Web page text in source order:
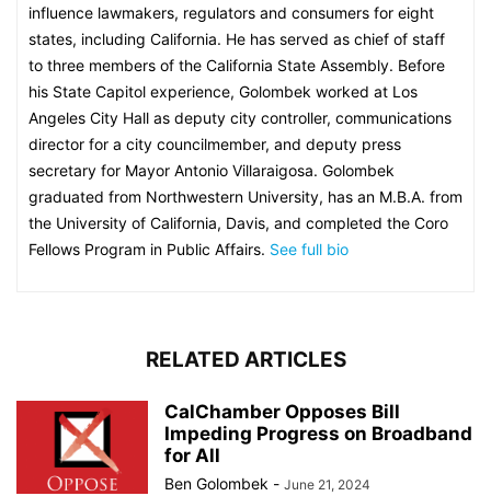
influence lawmakers, regulators and consumers for eight
states, including California. He has served as chief of staff
to three members of the California State Assembly. Before
his State Capitol experience, Golombek worked at Los
Angeles City Hall as deputy city controller, communications
director for a city councilmember, and deputy press
secretary for Mayor Antonio Villaraigosa. Golombek
graduated from Northwestern University, has an M.B.A. from
the University of California, Davis, and completed the Coro
Fellows Program in Public Affairs. See full bio
RELATED ARTICLES
CalChamber Opposes Bill
Impeding Progress on Broadband
for All
Ben Golombek - June 21, 2024